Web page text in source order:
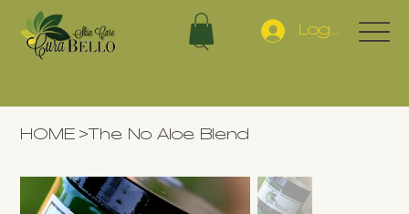
Log In
HOME > The No Aloe Blend